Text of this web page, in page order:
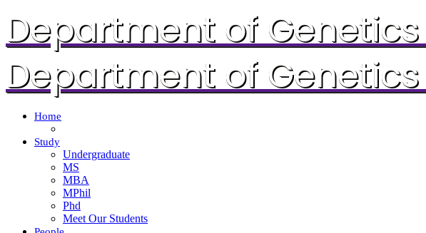
Department of
Department of
Home
Study
Undergraduate
MS
MBA
MPhil
Phd
Meet Our Students